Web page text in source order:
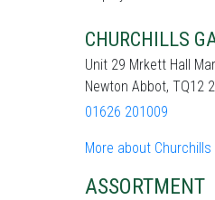
CHURCHILLS
Unit 29 Mrkett Hall
Newton Abbot, TQ12
01626 201009
More about Churchills
ASSORTMENT